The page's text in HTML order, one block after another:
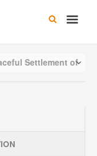
Main
Settlement of